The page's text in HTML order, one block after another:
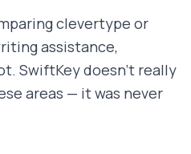
clevertype or
assistance,
SwiftKey doesn't really
areas — it was never